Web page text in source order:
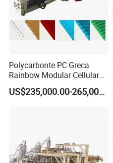
Polycarbonte PC Greca
Rainbow Modular Cellular
Multiwall Hollow Roofing
Sheet Panel Extrusion LineUS$235,000.00-265,000.00